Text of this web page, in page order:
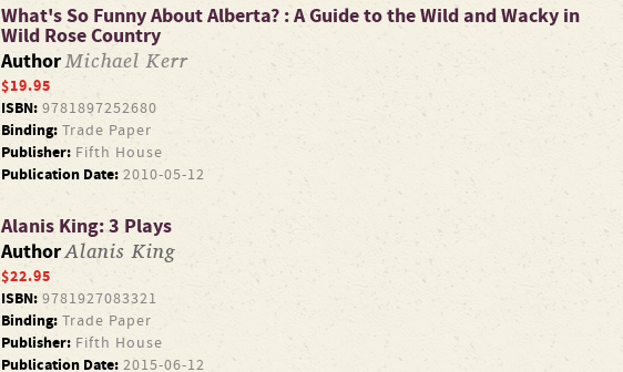
What's So Funny About Alberta? : A Guide to the Wild and Wacky in
Wild Rose Country
AuthorMichael Kerr
$19.95
ISBN:9781897252680
Binding:Trade Paper
Publisher:Fifth House
Publication Date:2010-05-12
Alanis King: 3 Plays
AuthorAlanis King
$22.95
ISBN:9781927083321
Binding:Trade Paper
Publisher:Fifth House
Publication Date:2015-06-12